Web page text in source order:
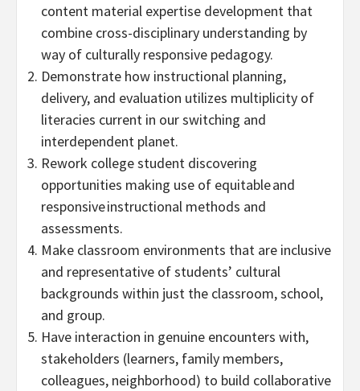
content material expertise development that
combine cross-disciplinary understanding by
way of culturally responsive pedagogy.
Demonstrate how instructional planning,
delivery, and evaluation utilizes multiplicity of
literacies current in our switching and
interdependent planet.
Rework college student discovering
opportunities making use of equitable and
responsive instructional methods and
assessments.
Make classroom environments that are inclusive
and representative of students’ cultural
backgrounds within just the classroom, school,
and group.
Have interaction in genuine encounters with,
stakeholders (learners, family members,
colleagues, neighborhood) to build collaborative